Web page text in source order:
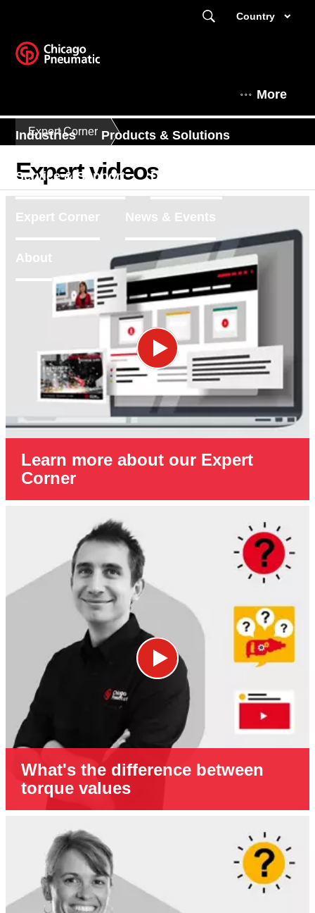
Country
More
Industries Products & Solutions
Service & Support Distributors
Expert Corner News & Events
About
Expert Corner
Expert videos
Learn more about our Expert
Corner
What's the difference between
torque values